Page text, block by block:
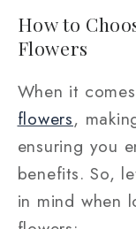
How to
Flowers
When it
flowers,
ensuring you
benefits. So,
in mind when